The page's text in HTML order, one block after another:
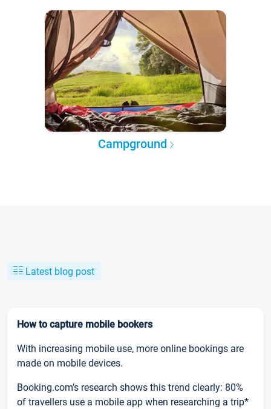
Campground
Latest blog post
How to capture mobile bookers
With increasing mobile use, more online bookings are
made on mobile devices.
Booking.com’s research shows this trend clearly: 80%
of travellers use a mobile app when researching a trip*